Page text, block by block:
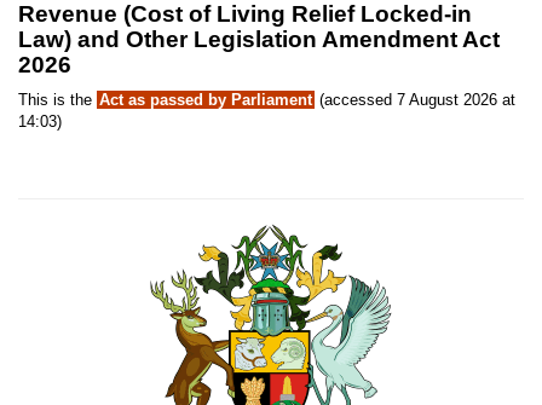
Revenue (Cost of Living Relief Locked-in
Law) and Other Legislation Amendment Act
2026
This is the Act as passed by Parliament (accessed 7 August 2026 at
14:03)